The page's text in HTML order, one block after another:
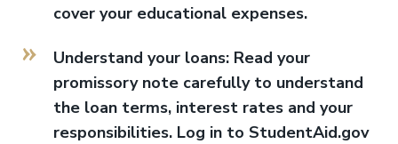
cover your educational expenses.
Understand your loans: Read your
promissory note carefully to understand
the loan terms, interest rates and your
responsibilities. Log in to StudentAid.gov